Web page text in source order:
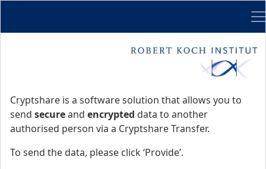
Cryptshare is a software solution that allows you to
send secureand encrypted data to another
authorised person via a Cryptshare Transfer.
To send the data, please click ‘Provide’.